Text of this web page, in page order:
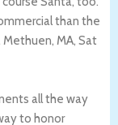
than the
Methuen, MA, Sat
all the way
to honor